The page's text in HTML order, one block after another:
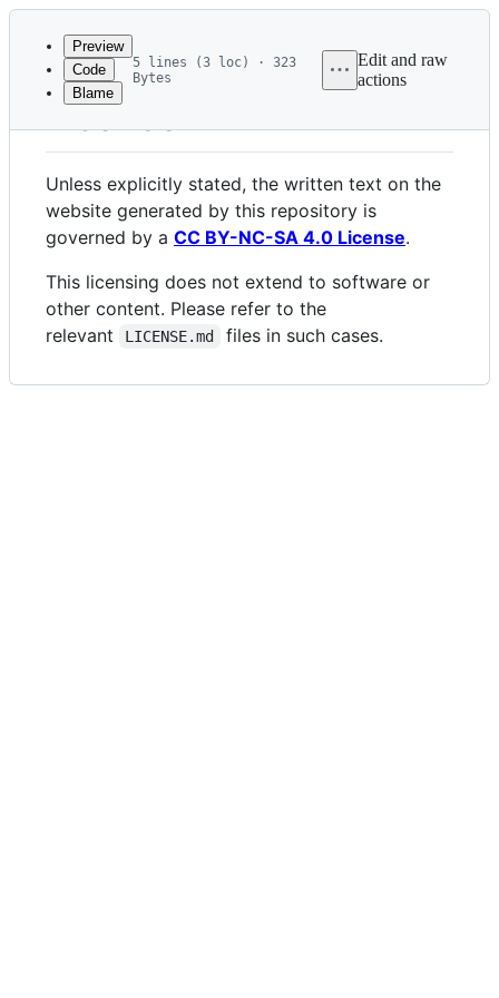
Latest
commit
metadata
controls
Preview
Code
Blame
5 lines (3 loc) · 323
Bytes
Edit and raw
actions
License
Unless explicitly stated, the written text on the
website generated by this repository is
governed by a CC BY-NC-SA 4.0 License.
This licensing does not extend to software or
other content. Please refer to the
relevant
LICENSE.md files in such cases.